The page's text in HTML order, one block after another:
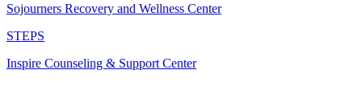
Sojourners Recovery and Wellness Center
STEPS
Inspire Counseling & Support Center